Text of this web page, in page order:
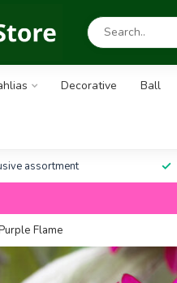
Decorative Ball
assortment
Flame